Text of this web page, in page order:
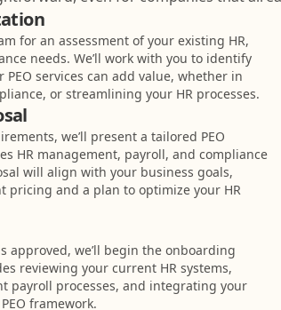
for an assessment of your existing HR,
needs. We’ll work with you to identify
PEO services can add value, whether in
or streamlining your HR processes.
we’ll present a tailored PEO
HR management, payroll, and compliance
will align with your business goals,
pricing and a plan to optimize your HR
approved, we’ll begin the onboarding
reviewing your current HR systems,
payroll processes, and integrating your
framework.